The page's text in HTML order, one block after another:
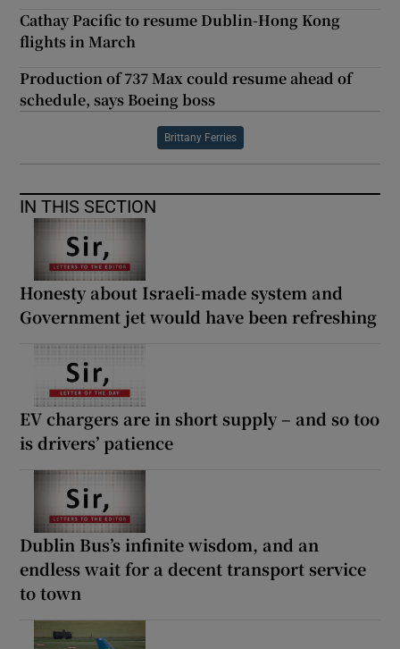
Cathay Pacific to resume Dublin-Hong Kong
flights in March
Production of 737 Max could resume ahead of
schedule, says Boeing boss
Brittany Ferries
IN THIS SECTION
Honesty about Israeli-made system and
Government jet would have been refreshing
EV chargers are in short supply – and so too
is drivers’ patience
Dublin Bus’s infinite wisdom, and an
endless wait for a decent transport service
to town